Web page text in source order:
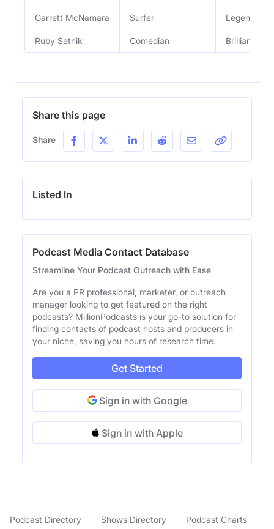
Garrett McNamara Surfer Legendary
Ruby Setnik Comedian Brilliantly
Share this page
Share
Listed In
Podcast Media Contact Database
Streamline Your Podcast Outreach with Ease
Are you a PR professional, marketer, or outreach
manager looking to get featured on the right
podcasts? MillionPodcasts is your go-to solution for
finding contacts of podcast hosts and producers in
your niche, saving you hours of research time.
Get Started
Sign in with Google
Sign in with Apple
Podcast Directory Shows Directory Podcast Charts